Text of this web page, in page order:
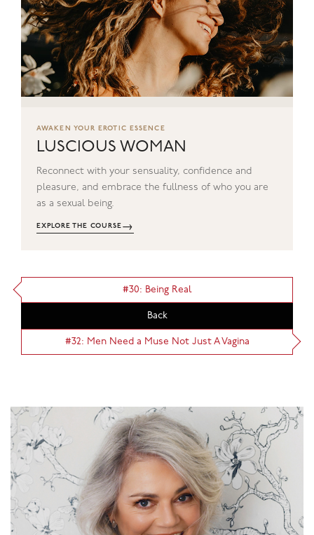
AWAKEN YOUR EROTIC ESSENCE
LUSCIOUS WOMAN
Reconnect with your sensuality, confidence and
pleasure, and embrace the fullness of who you are
as a sexual being.
EXPLORE THE COURSE→
#30: Being Real
Back
#32: Men Need a Muse Not Just A Vagina